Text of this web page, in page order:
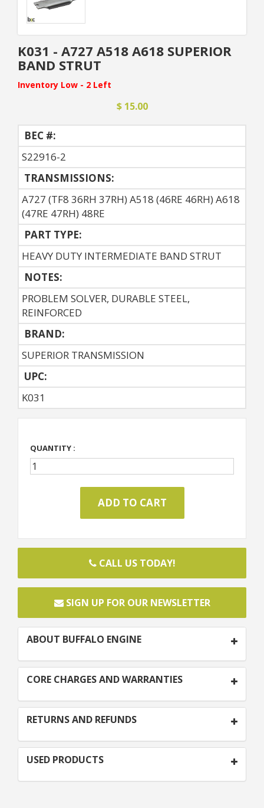
K031 - A727 A518 A618 SUPERIOR
BAND STRUT
Inventory Low - 2 Left
$ 15.00
BEC #:
S22916-2
TRANSMISSIONS:
A727 (TF8 36RH 37RH) A518 (46RE 46RH) A618
(47RE 47RH) 48RE
PART TYPE:
HEAVY DUTY INTERMEDIATE BAND STRUT
NOTES:
PROBLEM SOLVER, DURABLE STEEL,
REINFORCED
BRAND:
SUPERIOR TRANSMISSION
UPC:
K031
QUANTITY :
CALL US TODAY!
SIGN UP FOR OUR NEWSLETTER
ABOUT BUFFALO ENGINE
CORE CHARGES AND WARRANTIES
RETURNS AND REFUNDS
USED PRODUCTS